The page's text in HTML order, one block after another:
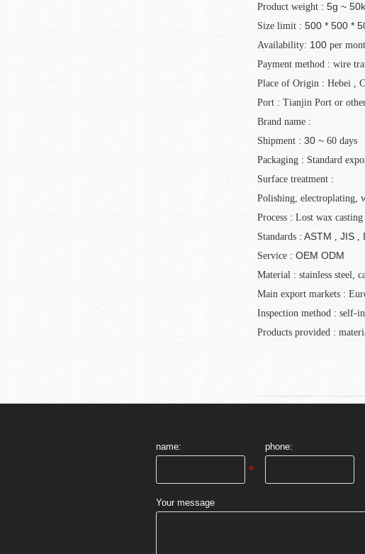
Product weight : 5g ~
Size limit : 500 * 500 *
Availability: 100 per
Payment method :wire
Place of Origin : Hebei ,
Port : Tianjin Port or
Brand name :
Shipment : 30 ~ 60 days
Packaging : Standard
Surface treatment :
Polishing, electroplating,
Process :Lost wax casting
Standards : ASTM , JIS ,
Service : OEM ODM
Material :stainless steel,
Main export markets :
Inspection method :self-
Products provided :
name: phone:
Your message